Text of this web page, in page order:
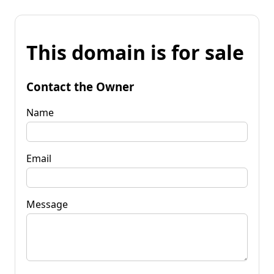
This domain is for sale
Contact the Owner
Name
Email
Message